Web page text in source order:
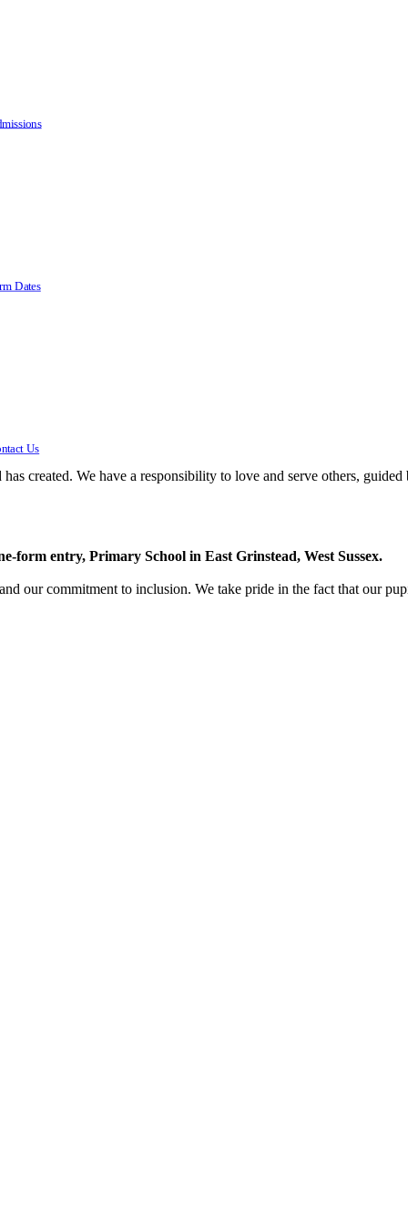
Dates
Us
created. We have a responsibility to love and serve others, guided
entry, Primary School in East Grinstead, West Sussex.
our commitment to inclusion. We take pride in the fact that our